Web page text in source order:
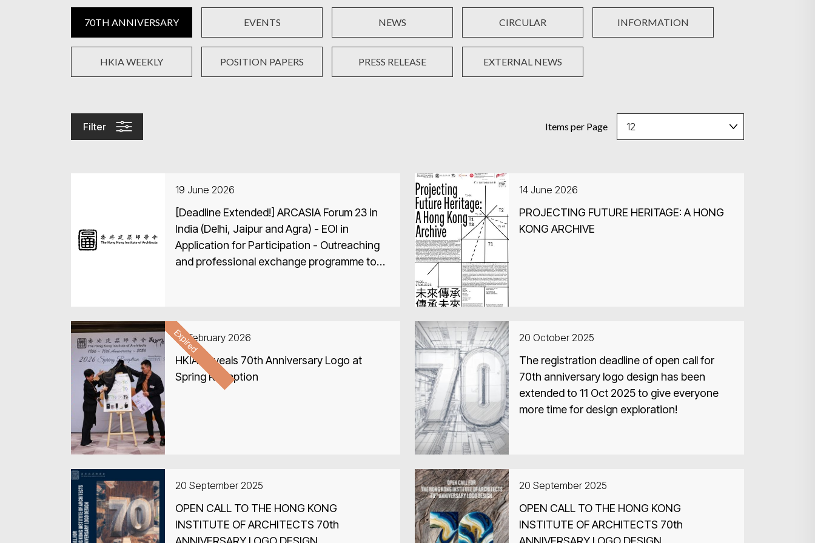
70TH ANNIVERSARY EVENTS NEWS CIRCULAR INFORMATION
HKIA WEEKLY POSITION PAPERS PRESS RELEASE EXTERNAL NEWS
Filter Items per Page
19 June 2026
[Deadline Extended!] ARCASIA Forum 23 in
India (Delhi, Jaipur and Agra) - EOI in
Application for Participation - Outreaching
and professional exchange programme to
14 June 2026
PROJECTING FUTURE HERITAGE: A HONG
KONG ARCHIVE
Expired
27 February 2026
HKIA Reveals 70th Anniversary Logo at
Spring Reception
20 October 2025
The registration deadline of open call for
70th anniversary logo design has been
extended to 11 Oct 2025 to give everyone
more time for design exploration!
20 September 2025
OPEN CALL TO THE HONG KONG
INSTITUTE OF ARCHITECTS 70th
20 September 2025
OPEN CALL TO THE HONG KONG
INSTITUTE OF ARCHITECTS 70th